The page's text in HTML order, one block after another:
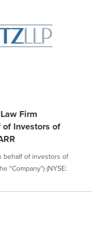
Firm
Investors of
behalf of investors of
"Company") (NYSE: